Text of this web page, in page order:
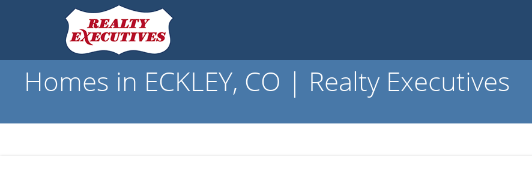
Homes in ECKLEY, CO | Realty Executives